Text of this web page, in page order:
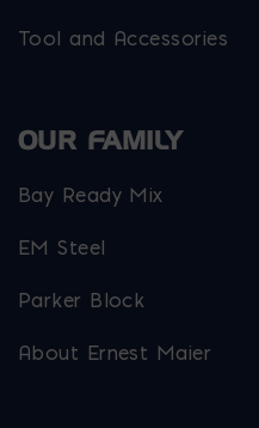
Tool and Accessories
OUR FAMILY
Bay Ready Mix
EM Steel
Parker Block
About Ernest Maier